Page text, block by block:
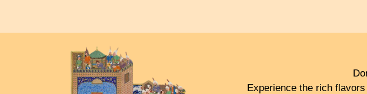
Experience the rich